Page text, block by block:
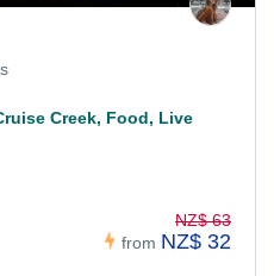
Creek, Food, Live
from
NZ$ 63
NZ$ 32